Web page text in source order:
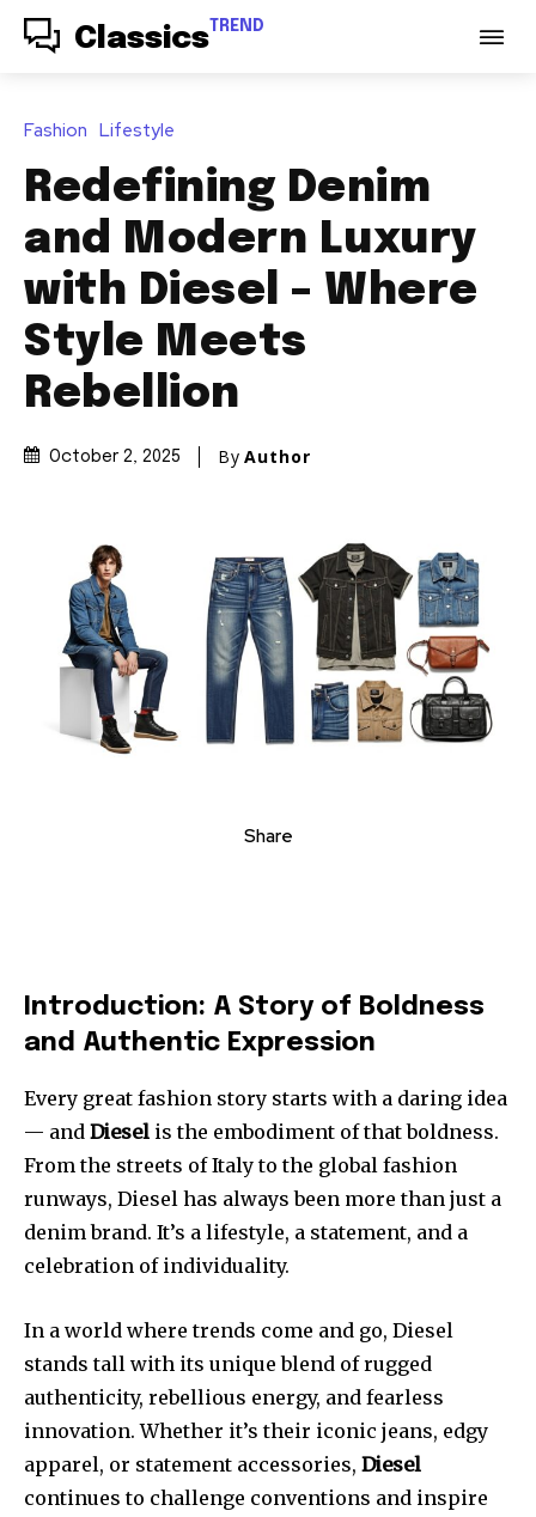
Classics TREND
Fashion Lifestyle
Redefining Denim
and Modern Luxury
with Diesel – Where
Style Meets
Rebellion
October 2, 2025 By Author
Share
Introduction: A Story of Boldness
and Authentic Expression
Every great fashion story starts with a daring idea
— and Diesel is the embodiment of that boldness.
From the streets of Italy to the global fashion
runways, Diesel has always been more than just a
denim brand. It’s a lifestyle, a statement, and a
celebration of individuality.
In a world where trends come and go, Diesel
stands tall with its unique blend of rugged
authenticity, rebellious energy, and fearless
innovation. Whether it’s their iconic jeans, edgy
apparel, or statement accessories, Diesel
continues to challenge conventions and inspire